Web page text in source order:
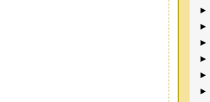
►
►
►
►
►
►